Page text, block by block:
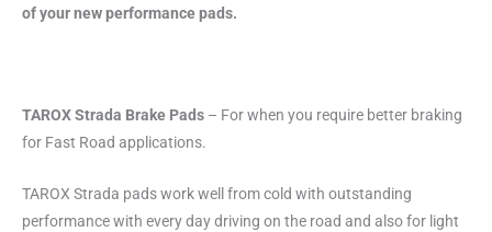
of your new performance pads.
TAROX Strada Brake Pads – For when you require better braking
for Fast Road applications.
TAROX Strada pads work well from cold with outstanding
performance with every day driving on the road and also for light